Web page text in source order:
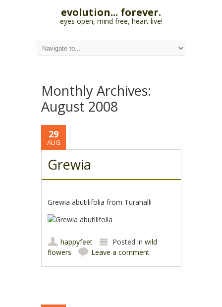
evolution... forever.
eyes open, mind free, heart live!
Monthly Archives:
August 2008
29
AUG
Grewia
Grewia abutilifolia from Turahalli
happyfeet Posted inwild
flowers
Leave a comment